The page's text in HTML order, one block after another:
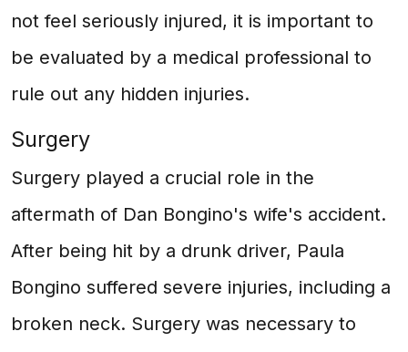
not feel seriously injured, it is important to
be evaluated by a medical professional to
rule out any hidden injuries.
Surgery
Surgery played a crucial role in the
aftermath of Dan Bongino's wife's accident.
After being hit by a drunk driver, Paula
Bongino suffered severe injuries, including a
broken neck. Surgery was necessary to